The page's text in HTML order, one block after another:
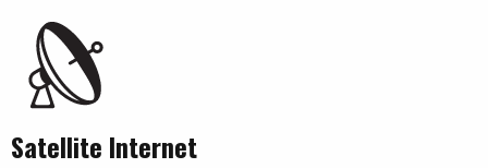
Satellite Internet